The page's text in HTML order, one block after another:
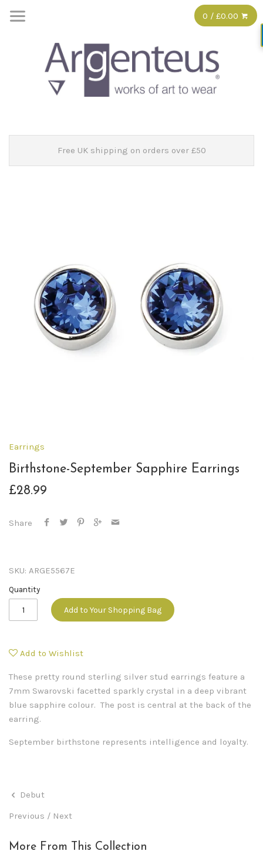
0 / £0.00
Free UK shipping on orders over £50
Earrings
Birthstone-September Sapphire Earrings
£28.99
Share
SKU: ARGE5567E
Quantity
Add to Your Shopping Bag
Add to Wishlist
These pretty round sterling silver stud earrings feature a
7mm Swarovski facetted sparkly crystal in a deep vibrant
blue sapphire colour. The post is central at the back of the
earring.
September birthstone represents intelligence and loyalty.
Debut
Previous / Next
More From This Collection